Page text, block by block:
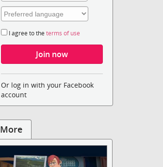
I agree to theterms of use
Or log in with your Facebook
account
More